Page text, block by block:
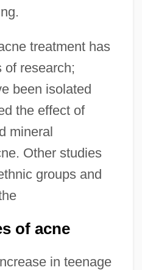
treatment has
of research;
been isolated
the effect of
mineral
Other studies
groups and
of acne
in teenage